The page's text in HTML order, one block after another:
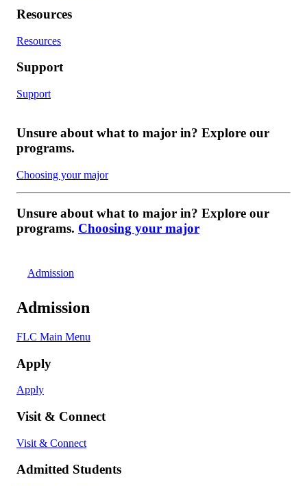
Resources
Resources
Support
Support
Unsure about what to major in? Explore our
programs.
Choosing your major
Unsure about what to major in? Explore our
programs. Choosing your major
Admission
Admission
FLC Main Menu
Apply
Apply
Visit & Connect
Visit & Connect
Admitted Students